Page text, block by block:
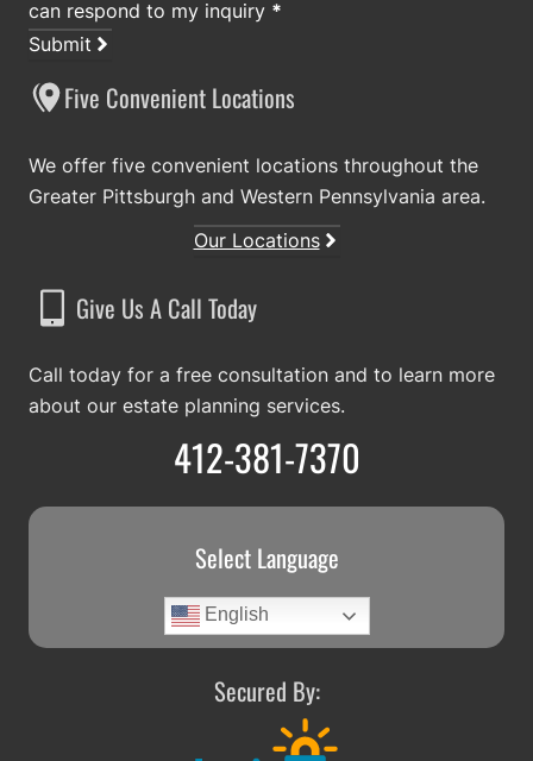
can respond to my inquiry *
Submit
Five Convenient Locations
We offer five convenient locations throughout the
Greater Pittsburgh and Western Pennsylvania area.
Our Locations
Give Us A Call Today
Call today for a free consultation and to learn more
about our estate planning services.
412-381-7370
Select Language
English
Secured By: